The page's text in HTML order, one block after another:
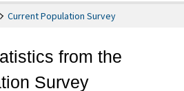
Current Population Survey
from the
Survey